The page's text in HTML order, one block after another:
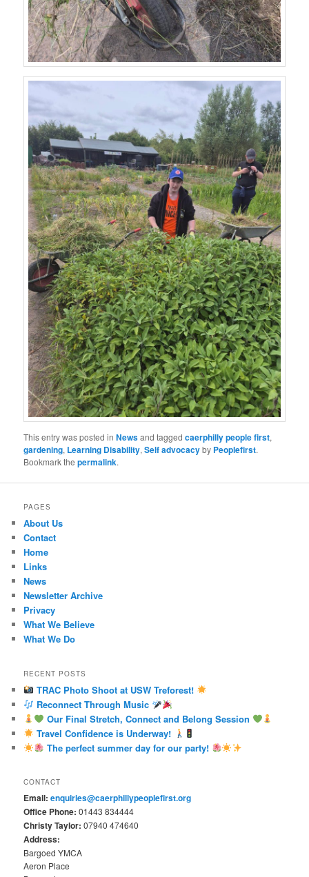
This entry was posted inNewsand taggedcaerphilly people first,
gardening, Learning Disability,Self advocacyby Peoplefirst.
Bookmark thepermalink.
PAGES
About Us
Contact
Home
Links
News
Newsletter Archive
Privacy
What We Believe
What We Do
RECENT POSTS
TRAC Photo Shoot at USW Treforest!
Reconnect Through Music
Our Final Stretch, Connect and Belong Session
Travel Confidence is Underway!
The perfect summer day for our party!
CONTACT
Email: enquiries@caerphillypeoplefirst.org
Office Phone: 01443 834444
Christy Taylor: 07940 474640
Address:
Bargoed YMCA
Aeron Place